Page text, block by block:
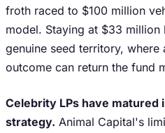
froth raced to $100 million
model. Staying at $33 million
genuine seed territory, where
outcome can return the fund
Celebrity LPs have matured
strategy. Animal Capital's